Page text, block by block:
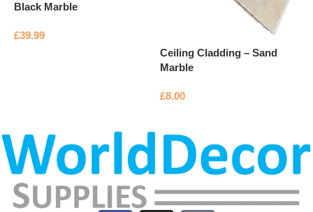
Black Marble
£39.99
Ceiling Cladding – Sand
Marble
£8.00